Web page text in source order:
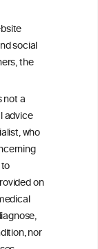
social
the
not a
advice
who
on
nor